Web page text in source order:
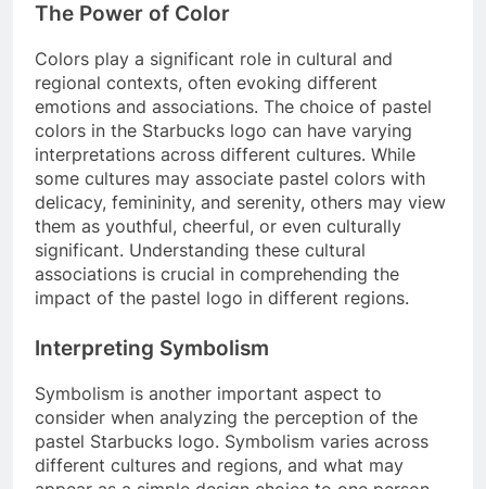
The Power of Color
Colors play a significant role in cultural and
regional contexts, often evoking different
emotions and associations. The choice of pastel
colors in the Starbucks logo can have varying
interpretations across different cultures. While
some cultures may associate pastel colors with
delicacy, femininity, and serenity, others may view
them as youthful, cheerful, or even culturally
significant. Understanding these cultural
associations is crucial in comprehending the
impact of the pastel logo in different regions.
Interpreting Symbolism
Symbolism is another important aspect to
consider when analyzing the perception of the
pastel Starbucks logo. Symbolism varies across
different cultures and regions, and what may